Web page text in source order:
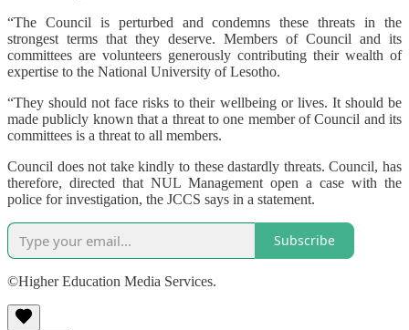
“The Council is perturbed and condemns these threats in the
strongest terms that they deserve. Members of Council and its
committees are volunteers generously contributing their wealth of
expertise to the National University of Lesotho.
“They should not face risks to their wellbeing or lives. It should be
made publicly known that a threat to one member of Council and its
committees is a threat to all members.
Council does not take kindly to these dastardly threats. Council, has
therefore, directed that NUL Management open a case with the
police for investigation, the JCCS says in a statement.
Subscribe
©Higher Education Media Services.